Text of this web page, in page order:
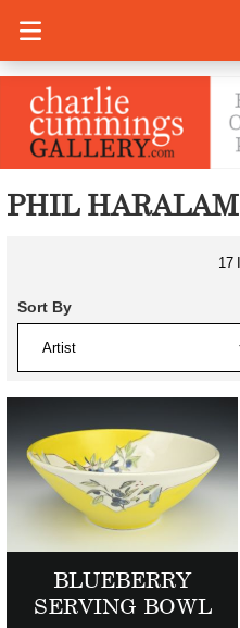
PHIL HARALAM
Sort By
17
BLUEBERRY
SERVING BOWL